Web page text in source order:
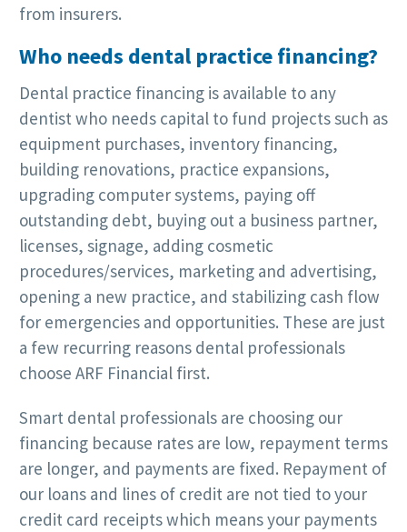
from insurers.
Who needs dental practice financing?
Dental practice financing is available to any
dentist who needs capital to fund projects such as
equipment purchases, inventory financing,
building renovations, practice expansions,
upgrading computer systems, paying off
outstanding debt, buying out a business partner,
licenses, signage, adding cosmetic
procedures/services, marketing and advertising,
opening a new practice, and stabilizing cash flow
for emergencies and opportunities. These are just
a few recurring reasons dental professionals
choose ARF Financial first.
Smart dental professionals are choosing our
financing because rates are low, repayment terms
are longer, and payments are fixed. Repayment of
our loans and lines of credit are not tied to your
credit card receipts which means your payments